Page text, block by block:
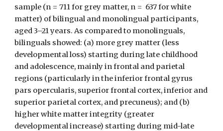
sample (n = 711 for grey matter, n = 637 for white
matter) of bilingual and monolingual participants,
aged 3–21 years. As compared to monolinguals,
bilinguals showed: (a) more grey matter (less
developmental loss) starting during late childhood
and adolescence, mainly in frontal and parietal
regions (particularly in the inferior frontal gyrus
pars opercularis, superior frontal cortex, inferior and
superior parietal cortex, and precuneus); and (b)
higher white matter integrity (greater
developmental increase) starting during mid-late